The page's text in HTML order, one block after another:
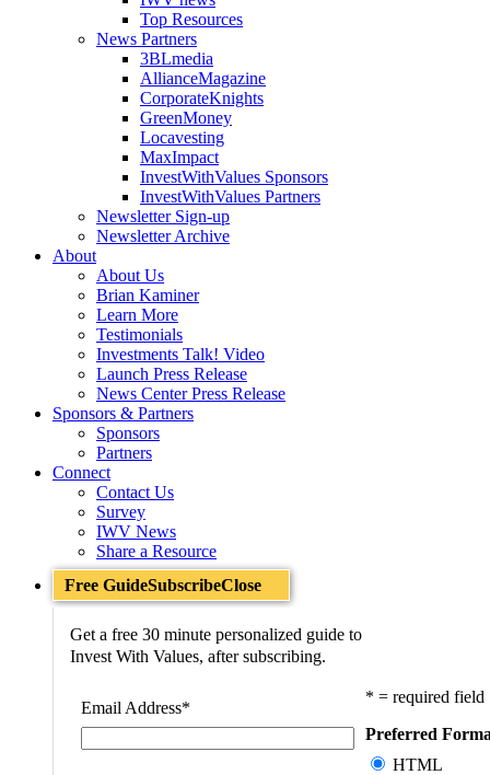
Top Resources
News Partners
3BLmedia
AllianceMagazine
CorporateKnights
GreenMoney
Locavesting
MaxImpact
InvestWithValues Sponsors
InvestWithValues Partners
Newsletter Sign-up
Newsletter Archive
About
About Us
Brian Kaminer
Learn More
Testimonials
Investments Talk! Video
Launch Press Release
News Center Press Release
Sponsors & Partners
Sponsors
Partners
Connect
Contact Us
Survey
IWV News
Share a Resource
Free GuideSubscribeClose
Get a free 30 minute personalized guide to
Invest With Values, after subscribing.
Email Address*
* = required field
Preferred
HTML